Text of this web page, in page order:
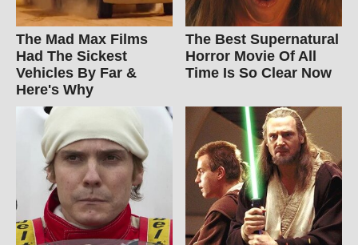
The Mad Max Films
Had The Sickest
Vehicles By Far &
Here's Why
The Best Supernatural
Horror Movie Of All
Time Is So Clear Now